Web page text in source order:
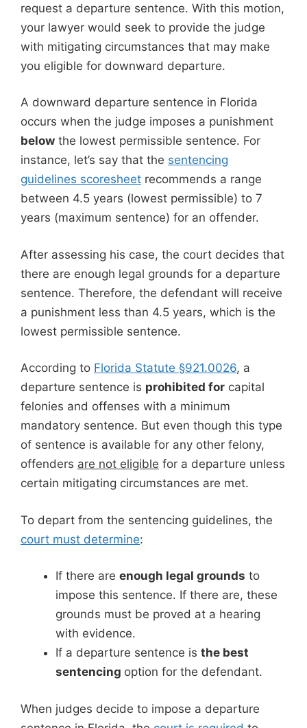
request a departure sentence. With this motion,
your lawyer would seek to provide the judge
with mitigating circumstances that may make
you eligible for downward departure.
A downward departure sentence in Florida
occurs when the judge imposes a punishment
below the lowest permissible sentence. For
instance, let’s say that the sentencing
guidelines scoresheet recommends a range
between 4.5 years (lowest permissible) to 7
years (maximum sentence) for an offender.
After assessing his case, the court decides that
there are enough legal grounds for a departure
sentence. Therefore, the defendant will receive
a punishment less than 4.5 years, which is the
lowest permissible sentence.
According to Florida Statute §921.0026, a
departure sentence is prohibited for capital
felonies and offenses with a minimum
mandatory sentence. But even though this type
of sentence is available for any other felony,
offenders are not eligible for a departure unless
certain mitigating circumstances are met.
To depart from the sentencing guidelines, the
court must determine:
If there are enough legal grounds to
impose this sentence. If there are, these
grounds must be proved at a hearing
with evidence.
If a departure sentence is the best
sentencing option for the defendant.
When judges decide to impose a departure